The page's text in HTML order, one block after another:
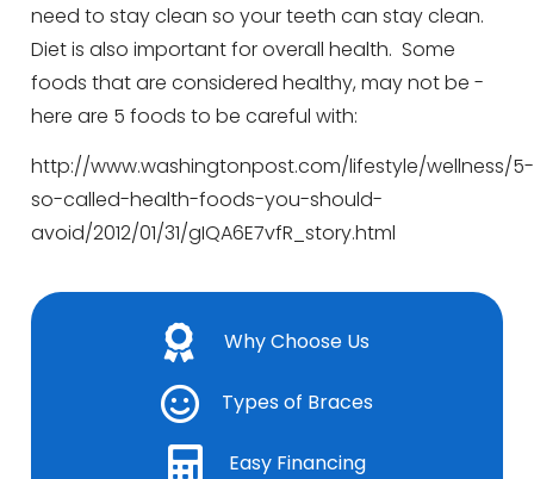
need to stay clean so your teeth can stay clean.
Diet is also important for overall health. Some
foods that are considered healthy, may not be -
here are 5 foods to be careful with:
http://www.washingtonpost.com/lifestyle/wellness/5-
so-called-health-foods-you-should-
avoid/2012/01/31/gIQA6E7vfR_story.html
Why Choose Us
Types of Braces
Easy Financing